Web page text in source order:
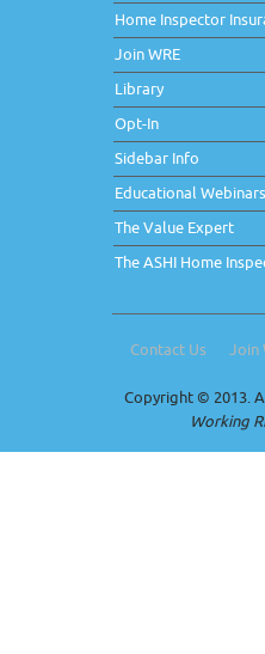
Home Inspector
Join WRE
Library
Opt-In
Sidebar Info
Educational Webinars
The Value Expert
The ASHI Home
Contact Us Join
Copyright © 2013.
Working